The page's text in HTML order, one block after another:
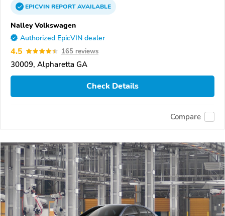
EPICVINREPORTAVAILABLE
Nalley Volkswagen
Authorized EpicVIN dealer
4.5 165 reviews
30009, Alpharetta GA
Check Details
Compare